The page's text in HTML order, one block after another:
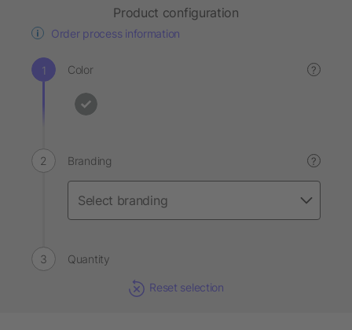
Product configuration
Order process information
Color ?
Branding ?
Quantity
Reset selection